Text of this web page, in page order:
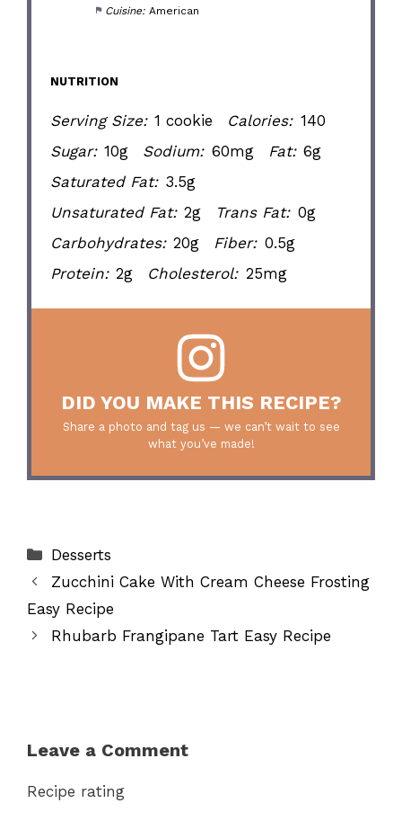
Cuisine: American
NUTRITION
Serving Size: 1 cookie Calories: 140
Sugar: 10g Sodium: 60mg Fat: 6g
Saturated Fat: 3.5g
Unsaturated Fat: 2g Trans Fat: 0g
Carbohydrates: 20g Fiber: 0.5g
Protein: 2g Cholesterol: 25mg
DID YOU MAKE THIS RECIPE?
Share a photo and tag us — we can’t wait to see
what you’ve made!
Categories
Desserts
Zucchini Cake With Cream Cheese Frosting
Easy Recipe
Rhubarb Frangipane Tart Easy Recipe
Leave a Comment
Recipe rating